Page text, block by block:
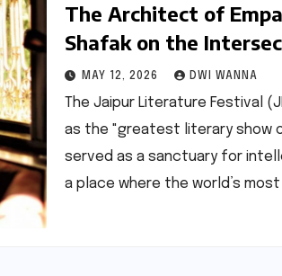
The Architect of
Shafak on the
Literature, Politics,
Human Spirit
MAY 12, 2026 DWI WANNA
The Jaipur Literature Festival
as the "greatest literary show
served as a sanctuary for
a place where the world’s